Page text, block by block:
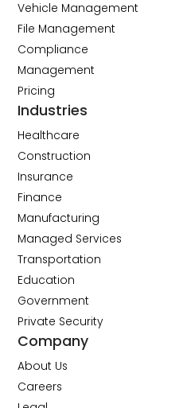
Vehicle Management
File Management
Compliance
Management
Pricing
Industries
Healthcare
Construction
Insurance
Finance
Manufacturing
Managed Services
Transportation
Education
Government
Private Security
Company
About Us
Careers